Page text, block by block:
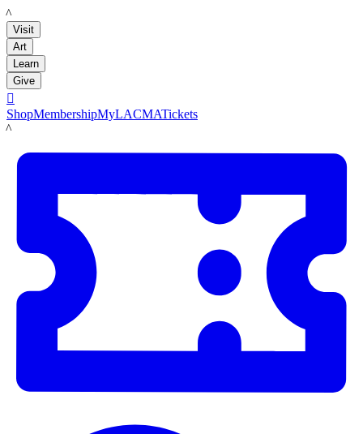
LACMA
Visit
Art
Learn
Give

ShopMembershipMyLACMATickets
LACMA